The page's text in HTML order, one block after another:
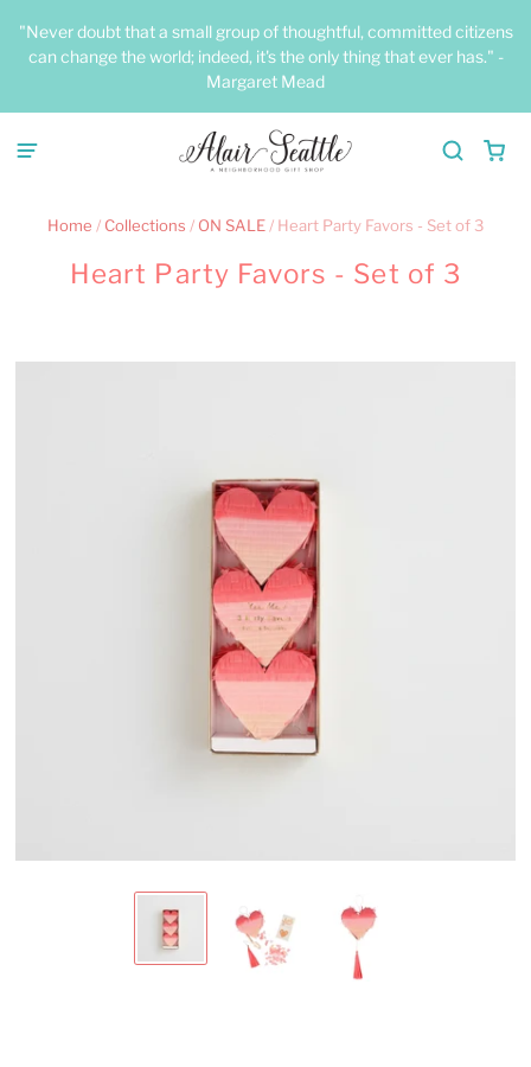
"Never doubt that a small group of thoughtful, committed citizens
can change the world; indeed, it's the only thing that ever has." -
Margaret Mead
Home / Collections / ON SALE / Heart Party Favors - Set of 3
Heart Party Favors - Set of 3